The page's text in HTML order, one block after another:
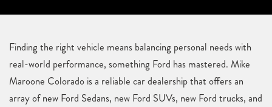
Finding the right vehicle means balancing personal needs with
real-world performance, something Ford has mastered. Mike
Maroone Colorado is a reliable car dealership that offers an
array of new Ford Sedans, new Ford SUVs, new Ford trucks, and